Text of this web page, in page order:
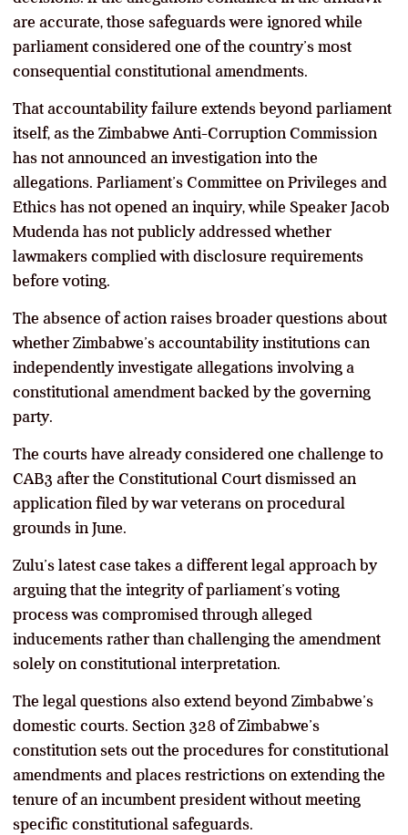
are accurate, those safeguards were ignored while
parliament considered one of the country’s most
consequential constitutional amendments.
That accountability failure extends beyond parliament
itself, as the Zimbabwe Anti-Corruption Commission
has not announced an investigation into the
allegations. Parliament’s Committee on Privileges and
Ethics has not opened an inquiry, while Speaker Jacob
Mudenda has not publicly addressed whether
lawmakers complied with disclosure requirements
before voting.
The absence of action raises broader questions about
whether Zimbabwe’s accountability institutions can
independently investigate allegations involving a
constitutional amendment backed by the governing
party.
The courts have already considered one challenge to
CAB3 after the Constitutional Court dismissed an
application filed by war veterans on procedural
grounds in June.
Zulu’s latest case takes a different legal approach by
arguing that the integrity of parliament’s voting
process was compromised through alleged
inducements rather than challenging the amendment
solely on constitutional interpretation.
The legal questions also extend beyond Zimbabwe’s
domestic courts. Section 328 of Zimbabwe’s
constitution sets out the procedures for constitutional
amendments and places restrictions on extending the
tenure of an incumbent president without meeting
specific constitutional safeguards.